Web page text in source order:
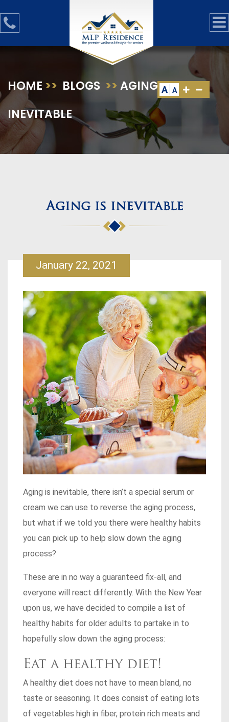
A A
HOME >> BLOGS >> AGING IS
INEVITABLE
Aging is inevitable
January 22, 2021
Aging is inevitable, there isn’t a special serum or
cream we can use to reverse the aging process,
but what if we told you there were healthy habits
you can pick up to help slow down the aging
process?
These are in no way a guaranteed fix-all, and
everyone will react differently. With the New Year
upon us, we have decided to compile a list of
healthy habits for older adults to partake in to
hopefully slow down the aging process:
Eat a healthy diet!
A healthy diet does not have to mean bland, no
taste or seasoning. It does consist of eating lots
of vegetables high in fiber, protein rich meats and